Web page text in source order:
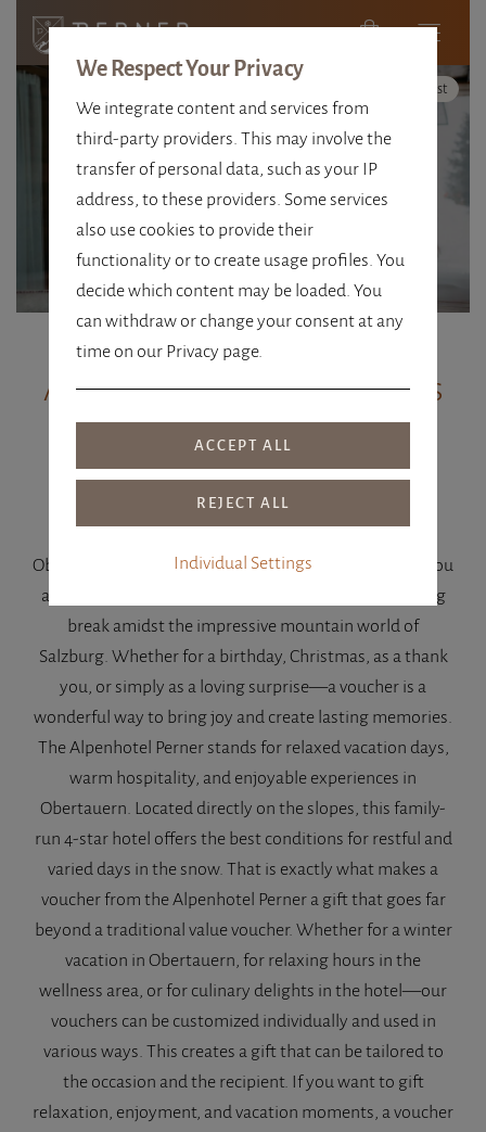
High Contrast
GIFT VOUCHERS
OBERTAUERN
Alpenhotel Perner vouchers
Give the gift of time out, experience
enjoyment
Obertauern, you are gifting far more than just a stay. You
are giving relaxation, special moments, and a soothing
break amidst the impressive mountain world of
Salzburg. Whether for a birthday, Christmas, as a thank
you, or simply as a loving surprise—a voucher is a
wonderful way to bring joy and create lasting memories.
The Alpenhotel Perner stands for relaxed vacation days,
warm hospitality, and enjoyable experiences in
Obertauern. Located directly on the slopes, this family-
run 4-star hotel offers the best conditions for restful and
varied days in the snow. That is exactly what makes a
voucher from the Alpenhotel Perner a gift that goes far
beyond a traditional value voucher. Whether for a winter
vacation in Obertauern, for relaxing hours in the
wellness area, or for culinary delights in the hotel—our
vouchers can be customized individually and used in
various ways. This creates a gift that can be tailored to
the occasion and the recipient. If you want to gift
relaxation, enjoyment, and vacation moments, a voucher
We Respect Your Privacy
We integrate content and services from
third-party providers. This may involve the
transfer of personal data, such as your IP
address, to these providers. Some services
also use cookies to provide their
functionality or to create usage profiles. You
decide which content may be loaded. You
can withdraw or change your consent at any
time on our Privacy page.
Individual Settings